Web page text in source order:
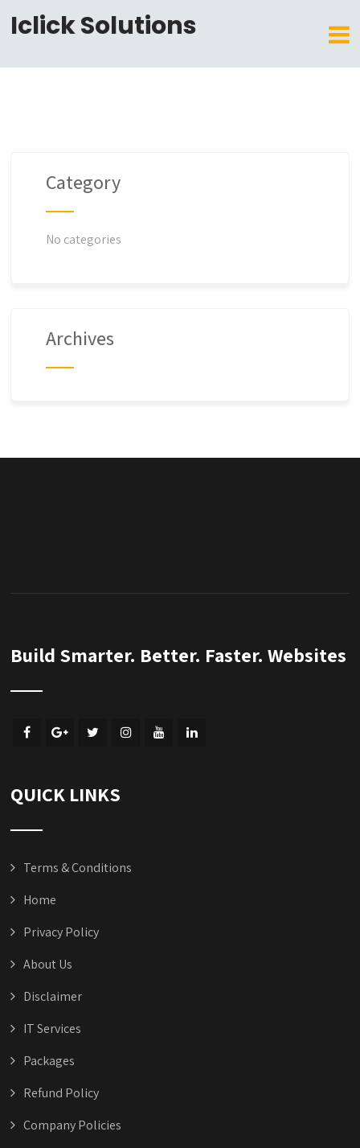
Iclick Solutions
Category
No categories
Archives
Build Smarter. Better. Faster. Websites
QUICK LINKS
Terms & Conditions
Home
Privacy Policy
About Us
Disclaimer
IT Services
Packages
Refund Policy
Company Policies